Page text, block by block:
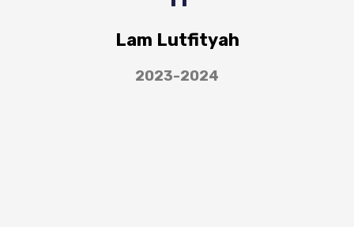
Lam Lutfityah
2023-2024